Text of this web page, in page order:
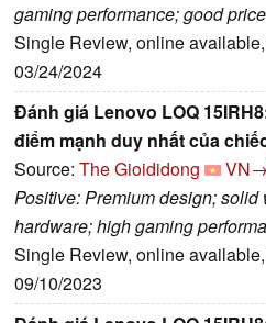
gaming performance; good
Single Review, online
03/24/2024
Đánh giá Lenovo LOQ
điểm mạnh duy nhất của
Source: The Gioididong
Positive: Premium design;
hardware; high gaming
Single Review, online
09/10/2023